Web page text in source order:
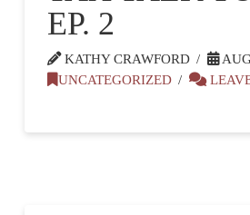
EP. 2
KATHY CRAWFORD
UNCATEGORIZED